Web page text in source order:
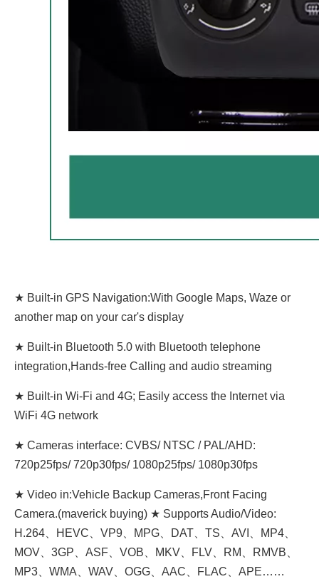
★ Built-in GPS Navigation:With Google Maps, Waze or
another map on your car's display
★ Built-in Bluetooth 5.0 with Bluetooth telephone
integration,Hands-free Calling and audio streaming
★ Built-in Wi-Fi and 4G; Easily access the Internet via
WiFi 4G network
★ Cameras interface: CVBS/ NTSC / PAL/AHD:
720p25fps/ 720p30fps/ 1080p25fps/ 1080p30fps
★ Video in:Vehicle Backup Cameras,Front Facing
Camera.(maverick buying) ★ Supports Audio/Video:
H.264、HEVC、VP9、MPG、DAT、TS、AVI、MP4、
MOV、3GP、ASF、VOB、MKV、FLV、RM、RMVB、
MP3、WMA、WAV、OGG、AAC、FLAC、APE……